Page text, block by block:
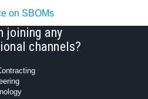
on SBOMs
joining any
channels?